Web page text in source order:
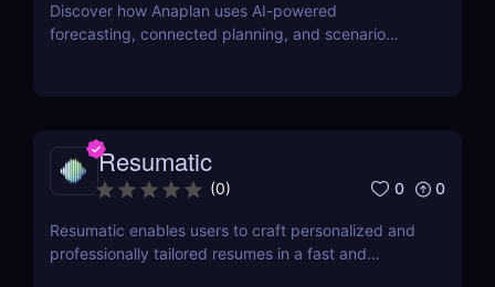
Discover how Anaplan uses AI-powered
forecasting, connected planning, and scenario
Resumatic
(0) 0 0
Resumatic enables users to craft personalized and
professionally tailored resumes in a fast and